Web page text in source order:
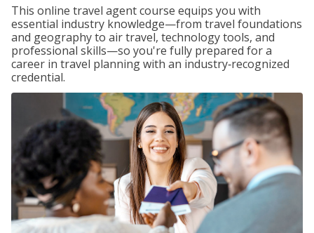
This online travel agent course equips you with
essential industry knowledge—from travel foundations
and geography to air travel, technology tools, and
professional skills—so you're fully prepared for a
career in travel planning with an industry‑recognized
credential.